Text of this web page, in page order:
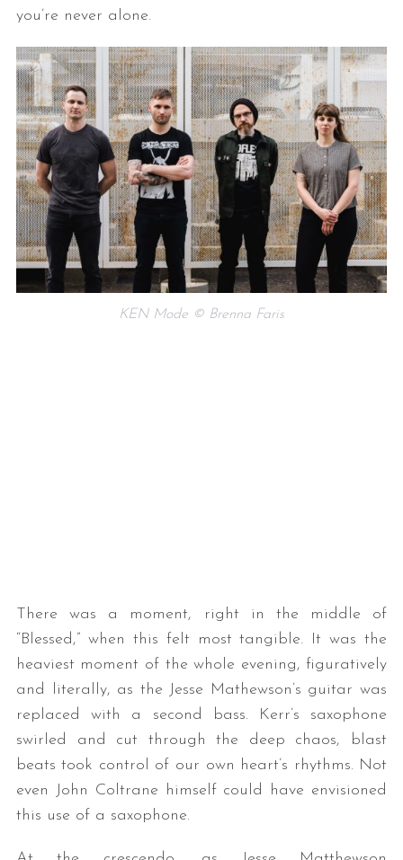
you’re never alone.
KEN Mode © Brenna Faris
There was a moment, right in the middle of
“Blessed,” when this felt most tangible. It was the
heaviest moment of the whole evening, figuratively
and literally, as the Jesse Mathewson’s guitar was
replaced with a second bass. Kerr’s saxophone
swirled and cut through the deep chaos, blast
beats took control of our own heart’s rhythms. Not
even John Coltrane himself could have envisioned
this use of a saxophone.
e
a
r
h
f
o